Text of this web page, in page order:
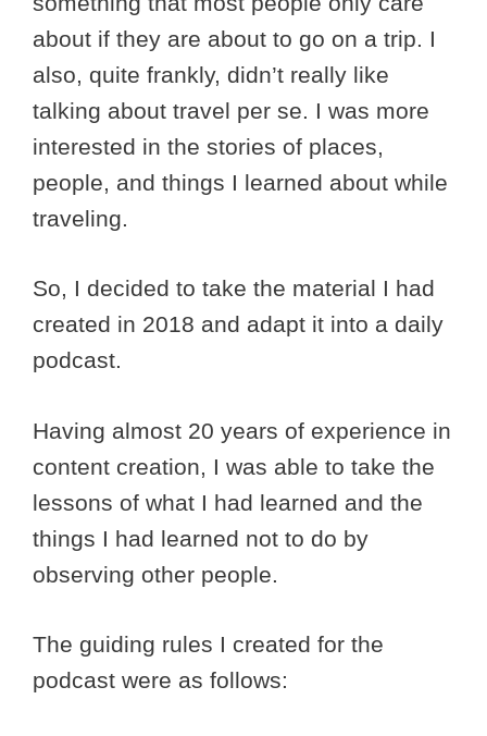
about if they are about to go on a trip. I
also, quite frankly, didn’t really like
talking about travel per se. I was more
interested in the stories of places,
people, and things I learned about while
traveling.
So, I decided to take the material I had
created in 2018 and adapt it into a daily
podcast.
Having almost 20 years of experience in
content creation, I was able to take the
lessons of what I had learned and the
things I had learned not to do by
observing other people.
The guiding rules I created for the
podcast were as follows: